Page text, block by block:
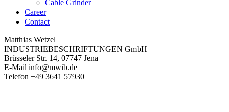
Cable Grinder
Career
Contact
Matthias Wetzel
INDUSTRIEBESCHRIFTUNGEN GmbH
Brüsseler Str. 14, 07747 Jena
E-Mail info@mwib.de
Telefon +49 3641 57930